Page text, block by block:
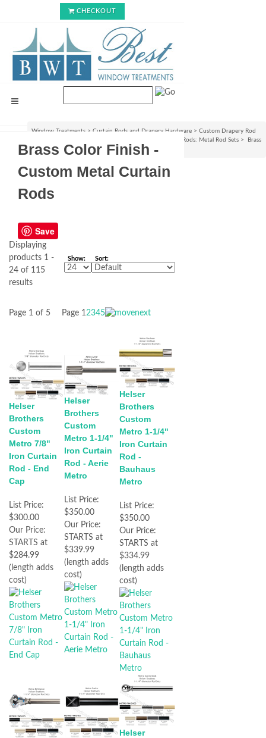
CHECKOUT
Window Treatments > Curtain Rods and Drapery Hardware > Custom Drapery Rod
Custom Curtain Rods: Metal Rod Sets >
Brass
Color Finish - Custom Metal Curtain Rods
Brass Color Finish -
Custom Metal Curtain
Rods
Save
Displaying
products 1 -
24 of 115
results
Show: Sort:
Page 1 of 5 Page 12345
Helser
Brothers
Custom
Metro 7/8"
Iron Curtain
Rod - End
Cap
List Price:
$300.00
Our Price:
STARTS at
$284.99
(length adds
cost)
Helser
Brothers
Custom
Metro 1-1/4"
Iron Curtain
Rod - Aerie
Metro
List Price:
$350.00
Our Price:
STARTS at
$339.99
(length adds
cost)
Helser
Brothers
Custom
Metro 1-1/4"
Iron Curtain
Rod -
Bauhaus
Metro
List Price:
$350.00
Our Price:
STARTS at
$334.99
(length adds
cost)
Helser